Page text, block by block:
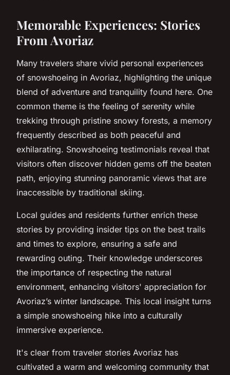
Memorable Experiences: Stories
From Avoriaz
Many travelers share vivid personal experiences
of snowshoeing in Avoriaz, highlighting the unique
blend of adventure and tranquility found here. One
common theme is the feeling of serenity while
trekking through pristine snowy forests, a memory
frequently described as both peaceful and
exhilarating. Snowshoeing testimonials reveal that
visitors often discover hidden gems off the beaten
path, enjoying stunning panoramic views that are
inaccessible by traditional skiing.
Local guides and residents further enrich these
stories by providing insider tips on the best trails
and times to explore, ensuring a safe and
rewarding outing. Their knowledge underscores
the importance of respecting the natural
environment, enhancing visitors' appreciation for
Avoriaz’s winter landscape. This local insight turns
a simple snowshoeing hike into a culturally
immersive experience.
It's clear from traveler stories Avoriaz has
cultivated a warm and welcoming community that